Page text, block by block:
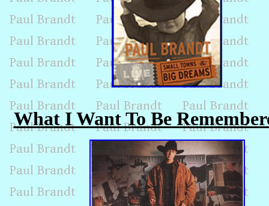
What I Want To Be